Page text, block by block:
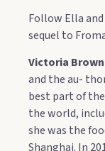
Follow Ella
sequel to
Victoria
and the au-
best part of
the world,
she was the
Shanghai. In